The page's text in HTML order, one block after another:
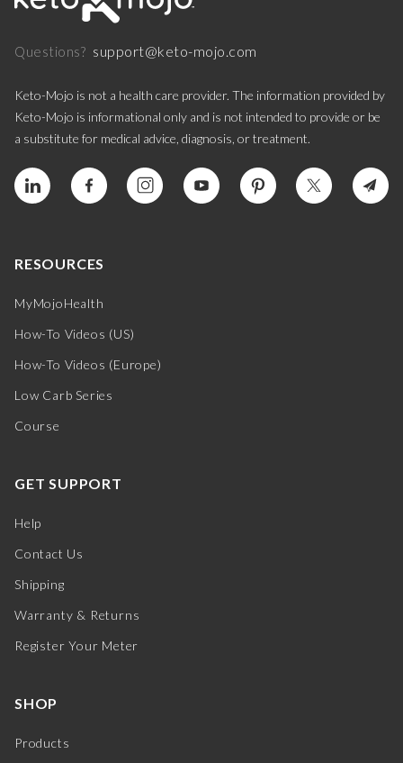
Questions? support@keto-mojo.com
Keto-Mojo is not a health care provider. The information provided by
Keto-Mojo is informational only and is not intended to provide or be
a substitute for medical advice, diagnosis, or treatment.
RESOURCES
MyMojoHealth
How-To Videos (US)
How-To Videos (Europe)
Low Carb Series
Course
GET SUPPORT
Help
Contact Us
Shipping
Warranty & Returns
Register Your Meter
SHOP
Products